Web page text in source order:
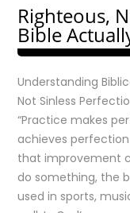
Righteous,
Bible
Understanding
Not Sinless
“Practice makes
achieves
that improvement
do something, the
used in sports,